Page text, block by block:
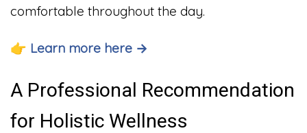
comfortable throughout the day.
👉 Learn more here →
A Professional Recommendation
for Holistic Wellness